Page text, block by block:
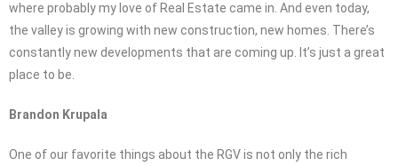
where probably my love of Real Estate came in. And even today,
the valley is growing with new construction, new homes. There’s
constantly new developments that are coming up. It’s just a great
place to be.
Brandon Krupala
One of our favorite things about the RGV is not only the rich